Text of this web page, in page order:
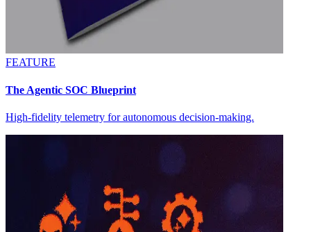
FEATURE
The Agentic SOC Blueprint
High-fidelity telemetry for autonomous decision-making.